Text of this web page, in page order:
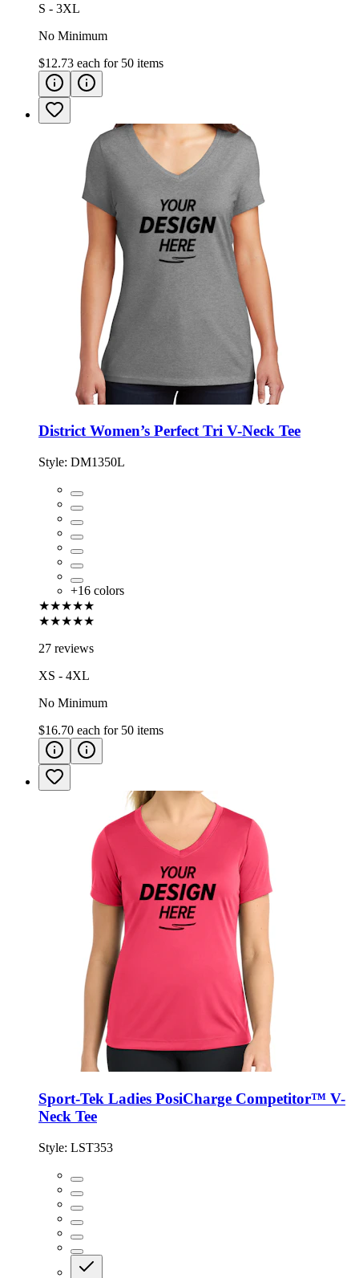
S - 3XL
No Minimum
$12.73 each for 50 items
District Women’s Perfect Tri V-Neck Tee
Style: DM1350L
+16 colors
★★★★★
★★★★★
27 reviews
XS - 4XL
No Minimum
$16.70 each for 50 items
Sport-Tek Ladies PosiCharge Competitor™ V-
Neck Tee
Style: LST353